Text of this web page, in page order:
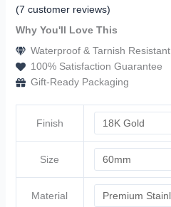
(7 customer reviews)
Why You'll Love This
Waterproof & Tarnish Resistant
100% Satisfaction Guarantee
Gift-Ready Packaging
Finish
Size
Material